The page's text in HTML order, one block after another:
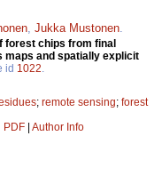
Jukka Mustonen
forest chips from final
maps and spatially explicit
id 1022
; remote sensing; forest
PDF | Author Info